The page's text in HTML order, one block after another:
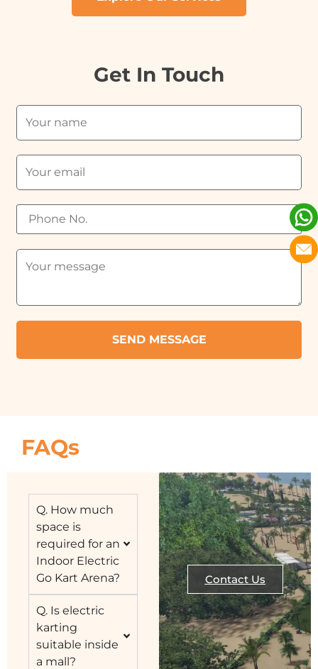
Get In Touch
FAQs
Q. How much
space is
required for an
Indoor Electric
Go Kart Arena?
Q. Is electric
karting
suitable inside
a mall?
Contact Us